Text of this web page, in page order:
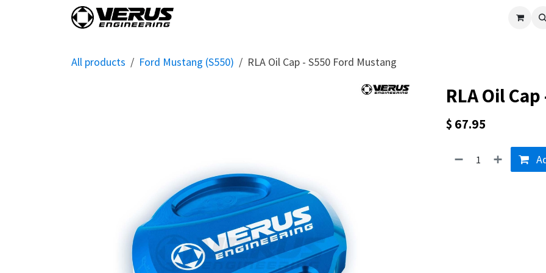
Verus
All products Ford Mustang (S550) RLA Oil Cap - S550 Ford Mustang
RLA Oil
$ 67.95